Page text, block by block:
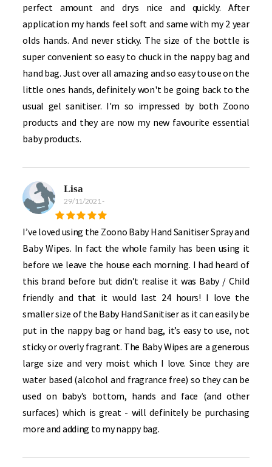
perfect amount and drys nice and quickly. After
application my hands feel soft and same with my 2 year
olds hands. And never sticky. The size of the bottle is
super convenient so easy to chuck in the nappy bag and
hand bag. Just over all amazing and so easy to use on the
little ones hands, definitely won't be going back to the
usual gel sanitiser. I'm so impressed by both Zoono
products and they are now my new favourite essential
baby products.
Lisa
29/11/2021 -
I’ve loved using the Zoono Baby Hand Sanitiser Spray and
Baby Wipes. In fact the whole family has been using it
before we leave the house each morning. I had heard of
this brand before but didn’t realise it was Baby / Child
friendly and that it would last 24 hours! I love the
smaller size of the Baby Hand Sanitiser as it can easily be
put in the nappy bag or hand bag, it’s easy to use, not
sticky or overly fragrant. The Baby Wipes are a generous
large size and very moist which I love. Since they are
water based (alcohol and fragrance free) so they can be
used on baby’s bottom, hands and face (and other
surfaces) which is great - will definitely be purchasing
more and adding to my nappy bag.